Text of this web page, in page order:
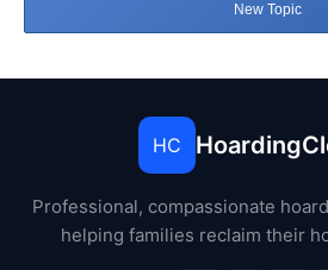
New Topic
HC
Professional, compassionate
helping families reclaim their